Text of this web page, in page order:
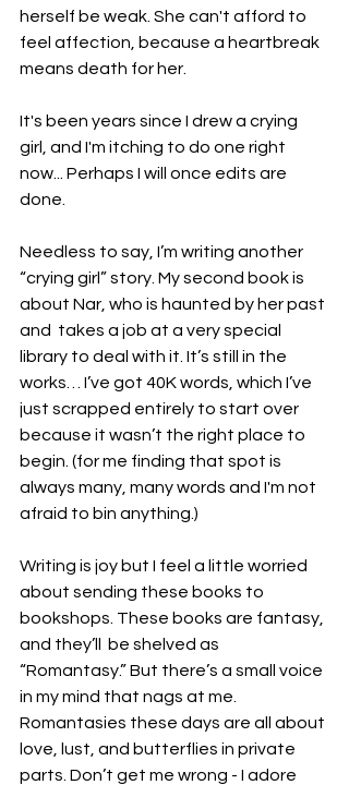
herself be weak. She can't afford to
feel affection, because a heartbreak
means death for her.
It's been years since I drew a crying
girl, and I'm itching to do one right
now... Perhaps I will once edits are
done.
Needless to say, I’m writing another
“crying girl” story. My second book is
about Nar, who is haunted by her past
and  takes a job at a very special
library to deal with it. It’s still in the
works… I’ve got 40K words, which I’ve
just scrapped entirely to start over
because it wasn’t the right place to
begin. (for me finding that spot is
always many, many words and I'm not
afraid to bin anything.)
Writing is joy but I feel a little worried
about sending these books to
bookshops. These books are fantasy,
and they’ll  be shelved as
“Romantasy.” But there’s a small voice
in my mind that nags at me.
Romantasies these days are all about
love, lust, and butterflies in private
parts. Don’t get me wrong - I adore